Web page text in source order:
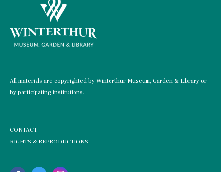
All materials are copyrighted by Winterthur Museum, Garden & Library or
by participating institutions.
CONTACT
RIGHTS & REPRODUCTIONS